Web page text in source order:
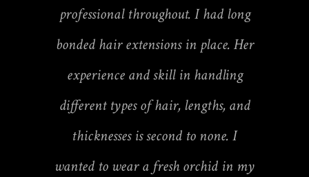
professional throughout. I had long
bonded hair extensions in place. Her
experience and skill in handling
different types of hair, lengths, and
thicknesses is second to none. I
wanted to wear a fresh orchid in my